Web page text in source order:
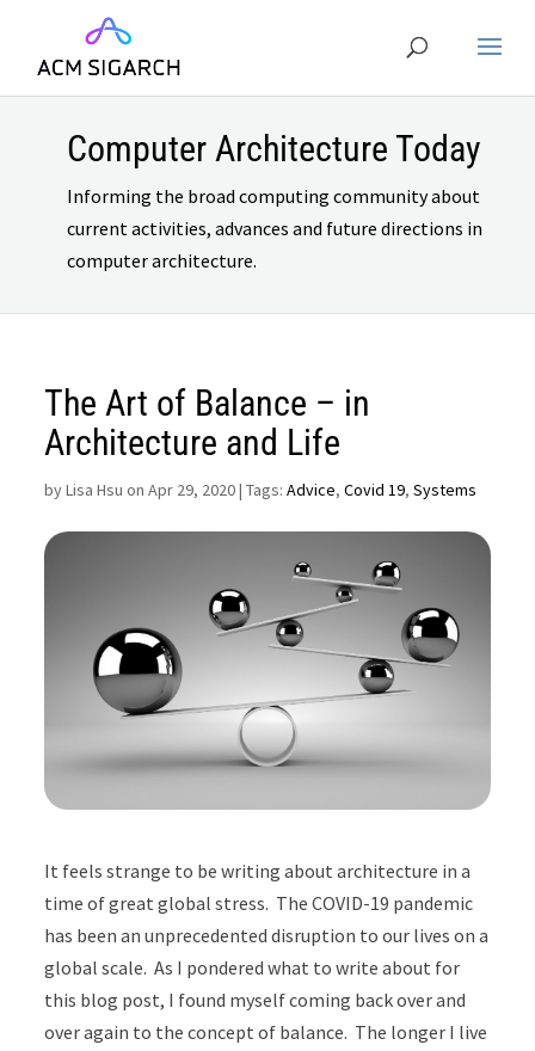
Computer Architecture Today
Informing the broad computing community about
current activities, advances and future directions in
computer architecture.
The Art of Balance – in
Architecture and Life
byLisa Hsu on Apr 29, 2020| Tags:Advice,Covid 19,Systems
It feels strange to be writing about architecture in a
time of great global stress. The COVID-19 pandemic
has been an unprecedented disruption to our lives on a
global scale. As I pondered what to write about for
this blog post, I found myself coming back over and
over again to the concept of balance. The longer I live